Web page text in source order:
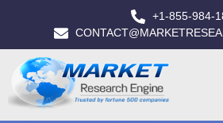
+1-855-984-